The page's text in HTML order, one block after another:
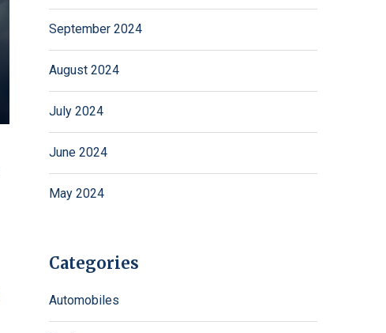
September 2024
August 2024
July 2024
June 2024
May 2024
Categories
Automobiles